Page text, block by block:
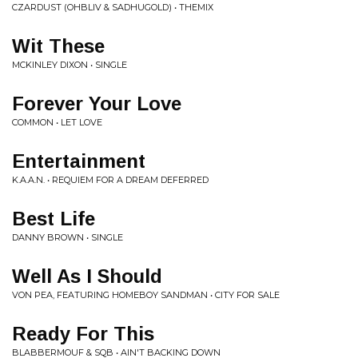
CZARDUST (OHBLIV & SADHUGOLD) • THEMIX
Wit These
MCKINLEY DIXON • SINGLE
Forever Your Love
COMMON • LET LOVE
Entertainment
K.A.A.N. • REQUIEM FOR A DREAM DEFERRED
Best Life
DANNY BROWN • SINGLE
Well As I Should
VON PEA, FEATURING HOMEBOY SANDMAN • CITY FOR SALE
Ready For This
BLABBERMOUF & SQB • AIN'T BACKING DOWN